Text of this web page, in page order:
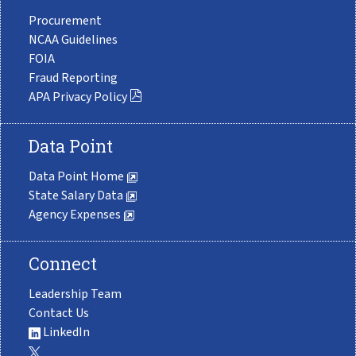
Procurement
NCAA Guidelines
FOIA
Fraud Reporting
APA Privacy Policy
Data Point
Data Point Home
State Salary Data
Agency Expenses
Connect
Leadership Team
Contact Us
LinkedIn